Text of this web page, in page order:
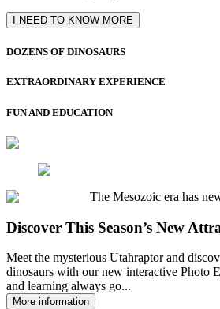
I NEED TO KNOW MORE
DOZENS OF DINOSAURS
EXTRAORDINARY EXPERIENCE
FUN AND EDUCATION
The Mesozoic era has
Discover This Season’s New
Meet the mysterious Utahraptor and
dinosaurs with our new interactive Photo
and learning always go...
More information